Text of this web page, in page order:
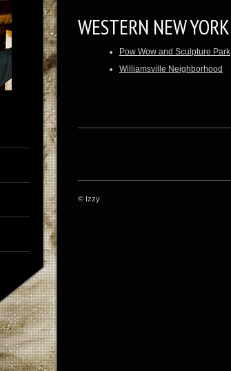
WESTERN NEW YORK
Pow Wow and Sculpture Park
Williamsville Neighborhood
© Izzy